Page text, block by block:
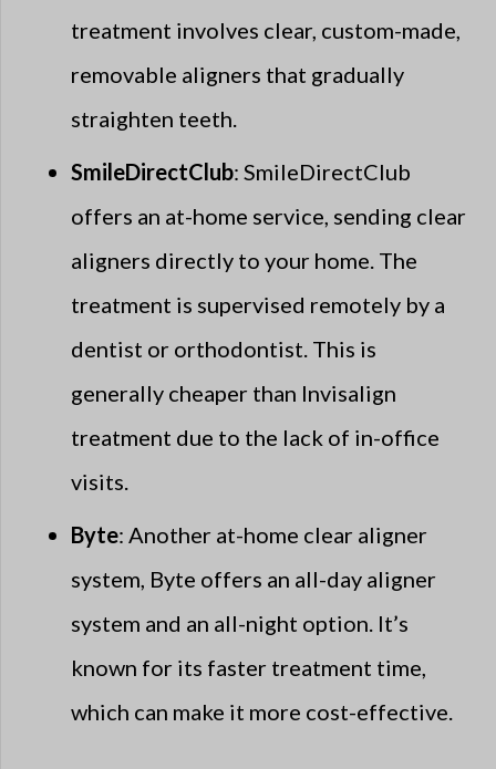
treatment involves clear, custom-made,
removable aligners that gradually
straighten teeth.
SmileDirectClub: SmileDirectClub
offers an at-home service, sending clear
aligners directly to your home. The
treatment is supervised remotely by a
dentist or orthodontist. This is
generally cheaper than Invisalign
treatment due to the lack of in-office
visits.
Byte: Another at-home clear aligner
system, Byte offers an all-day aligner
system and an all-night option. It’s
known for its faster treatment time,
which can make it more cost-effective.